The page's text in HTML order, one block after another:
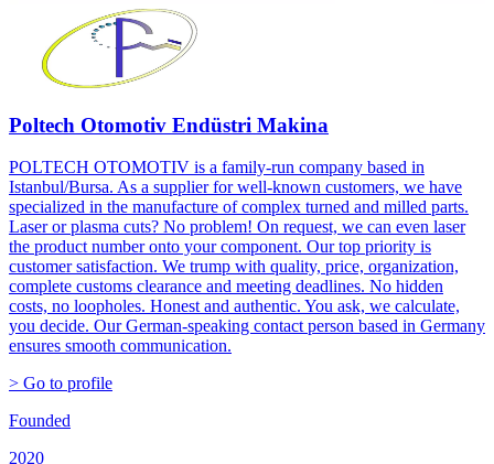
Poltech Otomotiv Endüstri Makina
POLTECH OTOMOTIV is a family-run company based in
Istanbul/Bursa. As a supplier for well-known customers, we have
specialized in the manufacture of complex turned and milled parts.
Laser or plasma cuts? No problem! On request, we can even laser
the product number onto your component. Our top priority is
customer satisfaction. We trump with quality, price, organization,
complete customs clearance and meeting deadlines. No hidden
costs, no loopholes. Honest and authentic. You ask, we calculate,
you decide. Our German-speaking contact person based in Germany
ensures smooth communication.
> Go to profile
Founded
2020